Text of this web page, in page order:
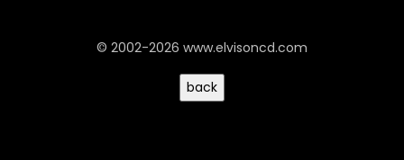
© 2002-2026 www.elvisoncd.com